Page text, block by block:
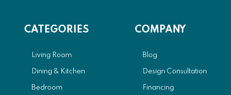
CATEGORIES
Living Room
Dining & Kitchen
Bedroom
COMPANY
Blog
Design Consultation
Financing